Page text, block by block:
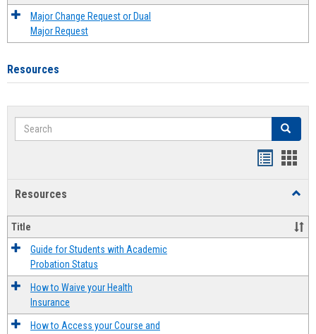
Major Change Request or Dual
Major Request
Resources
Search Search
Resources
Title
Guide for Students with Academic
Probation Status
How to Waive your Health
Insurance
How to Access your Course and